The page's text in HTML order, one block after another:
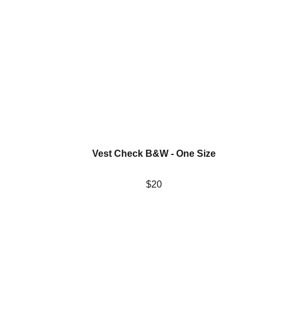
Vest Check B&W - One Size
$20